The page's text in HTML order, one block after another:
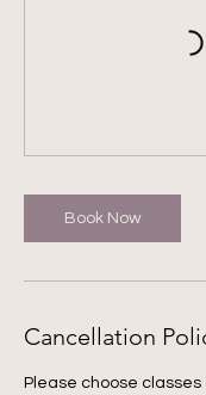
Book Now
Cancellation
Please choose